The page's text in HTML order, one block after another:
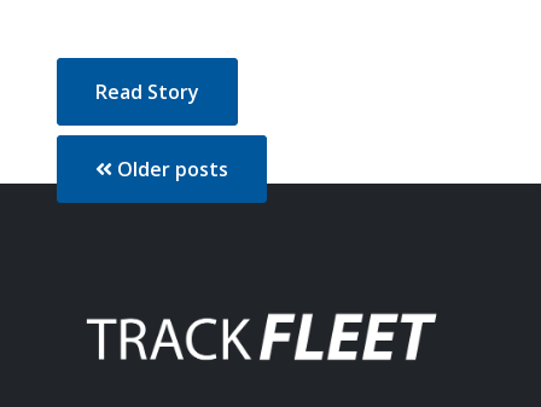
Read Story
Older posts